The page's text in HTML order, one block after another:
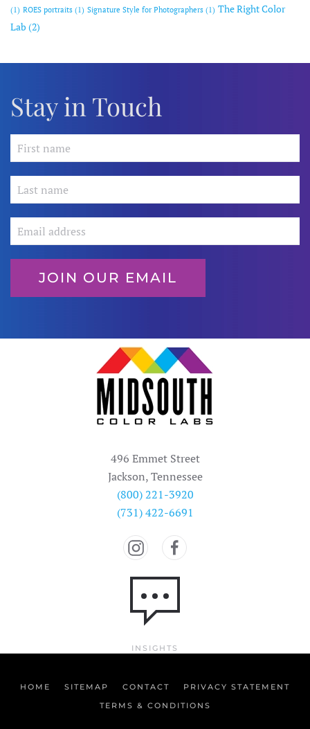
(1) ROES portraits (1) Signature Style for Photographers (1) The Right Color
Lab (2)
Stay in Touch
JOIN OUR EMAIL
496 Emmet Street
Jackson, Tennessee
(800) 221-3920
(731) 422-6691
INSIGHTS
HOME SITEMAP CONTACT
PRIVACY STATEMENT
TERMS & CONDITIONS